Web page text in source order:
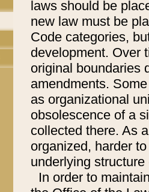
laws should be
new law must be
Code categories,
development. Over
original boundaries
amendments.
as organizational
obsolescence of a
collected there. As
organized, harder
underlying
In order to